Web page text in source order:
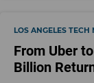
LOS ANGELES TECH
From Uber
Billion